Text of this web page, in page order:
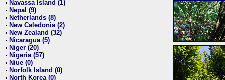
• Navassa Island (1)
• Nepal (9)
• Netherlands (8)
• New Caledonia (2)
• New Zealand (32)
• Nicaragua (5)
• Niger (20)
• Nigeria (57)
• Niue (0)
• Norfolk Island (0)
• North Korea (0)